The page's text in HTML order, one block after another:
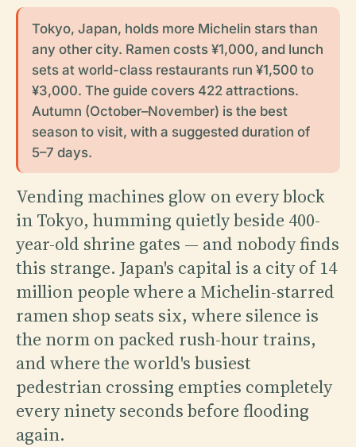
Tokyo, Japan, holds more Michelin stars than
any other city. Ramen costs ¥1,000, and lunch
sets at world-class restaurants run ¥1,500 to
¥3,000. The guide covers 422 attractions.
Autumn (October–November) is the best
season to visit, with a suggested duration of
5–7 days.
Vending machines glow on every block
in Tokyo, humming quietly beside 400-
year-old shrine gates — and nobody finds
this strange. Japan's capital is a city of 14
million people where a Michelin-starred
ramen shop seats six, where silence is
the norm on packed rush-hour trains,
and where the world's busiest
pedestrian crossing empties completely
every ninety seconds before flooding
again.